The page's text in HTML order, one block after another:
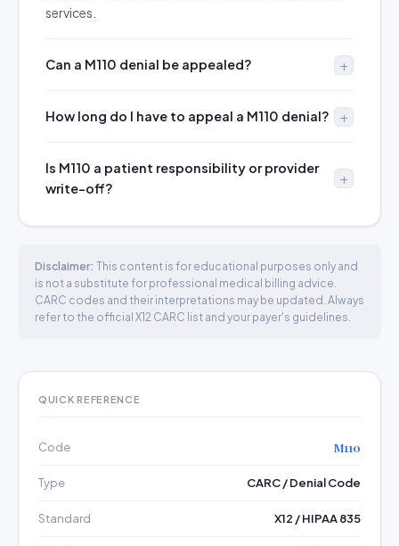
services.
Can a M110 denial be appealed?
How long do I have to appeal a M110 denial?
Is M110 a patient responsibility or provider
write-off?
Disclaimer: This content is for educational purposes only and
is not a substitute for professional medical billing advice.
CARC codes and their interpretations may be updated. Always
refer to the official X12 CARC list and your payer's guidelines.
QUICK REFERENCE
Code M110
Type CARC / Denial Code
Standard X12 / HIPAA 835